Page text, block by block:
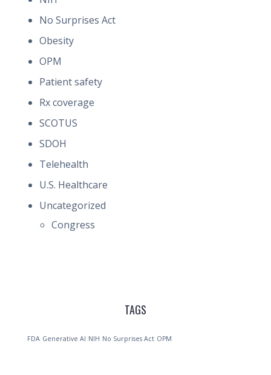
No Surprises Act
Obesity
OPM
Patient safety
Rx coverage
SCOTUS
SDOH
Telehealth
U.S. Healthcare
Uncategorized
Congress
TAGS
FDA Generative AI NIH No Surprises Act OPM